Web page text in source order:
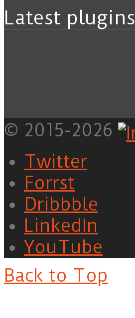
Latest plugins
© 2015-2026
Twitter
Forrst
Dribbble
LinkedIn
YouTube
Back to Top